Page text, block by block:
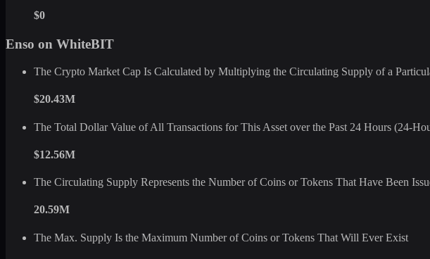
$0
Enso on WhiteBIT
The Crypto Market Cap Is Calculated by Multiplying the Circulating Supply of a
$20.43M
The Total Dollar Value of All Transactions for This Asset over the Past 24 Hours (24-
$12.56M
The Circulating Supply Represents the Number of Coins or Tokens That Have Been
20.59M
The Max. Supply Is the Maximum Number of Coins or Tokens That Will Ever Exist